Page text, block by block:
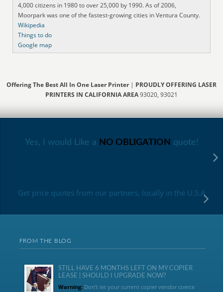
4,000 citizens in 1980 to over 25,000 by 1990. As of 2006,
Moorpark was one of the fastest-growing cities in Ventura County.
Wikipedia
Things to do
Google map
Offering The Best All In One Laser Printer| PROUDLY OFFERING LASER
PRINTERS IN CALIFORNIA AREA93020, 93021
Yes, I would Like a NO OBLIGATION quote!
Get price quotes from our partners, locally in the U.S.A
FROM THE BLOG
STILL HAVE 6 MONTHS LEFT ON MY COPIER
LEASE | SHOULD I UPGRADE NOW?
Warning:Don’t let your current copier vendor coerce